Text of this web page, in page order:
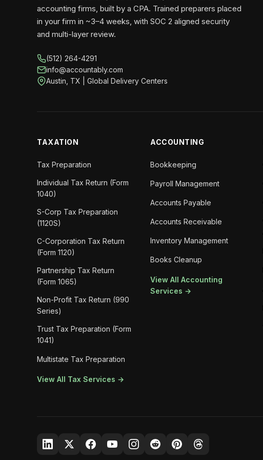
accounting firms, built by a CPA. Trained preparers placed
in your firm in ~3–4 weeks, with SOC 2 aligned security
and multi-layer review.
(512) 264-4291
info@accountably.com
Austin, TX | Global Delivery Centers
TAXATION
Tax Preparation
Individual Tax Return (Form
1040)
S-Corp Tax Preparation
(1120S)
C-Corporation Tax Return
(Form 1120)
Partnership Tax Return
(Form 1065)
Non-Profit Tax Return (990
Series)
Trust Tax Preparation (Form
1041)
Multistate Tax Preparation
View All Tax Services →
ACCOUNTING
Bookkeeping
Payroll Management
Accounts Payable
Accounts Receivable
Inventory Management
Books Cleanup
View All Accounting
Services →